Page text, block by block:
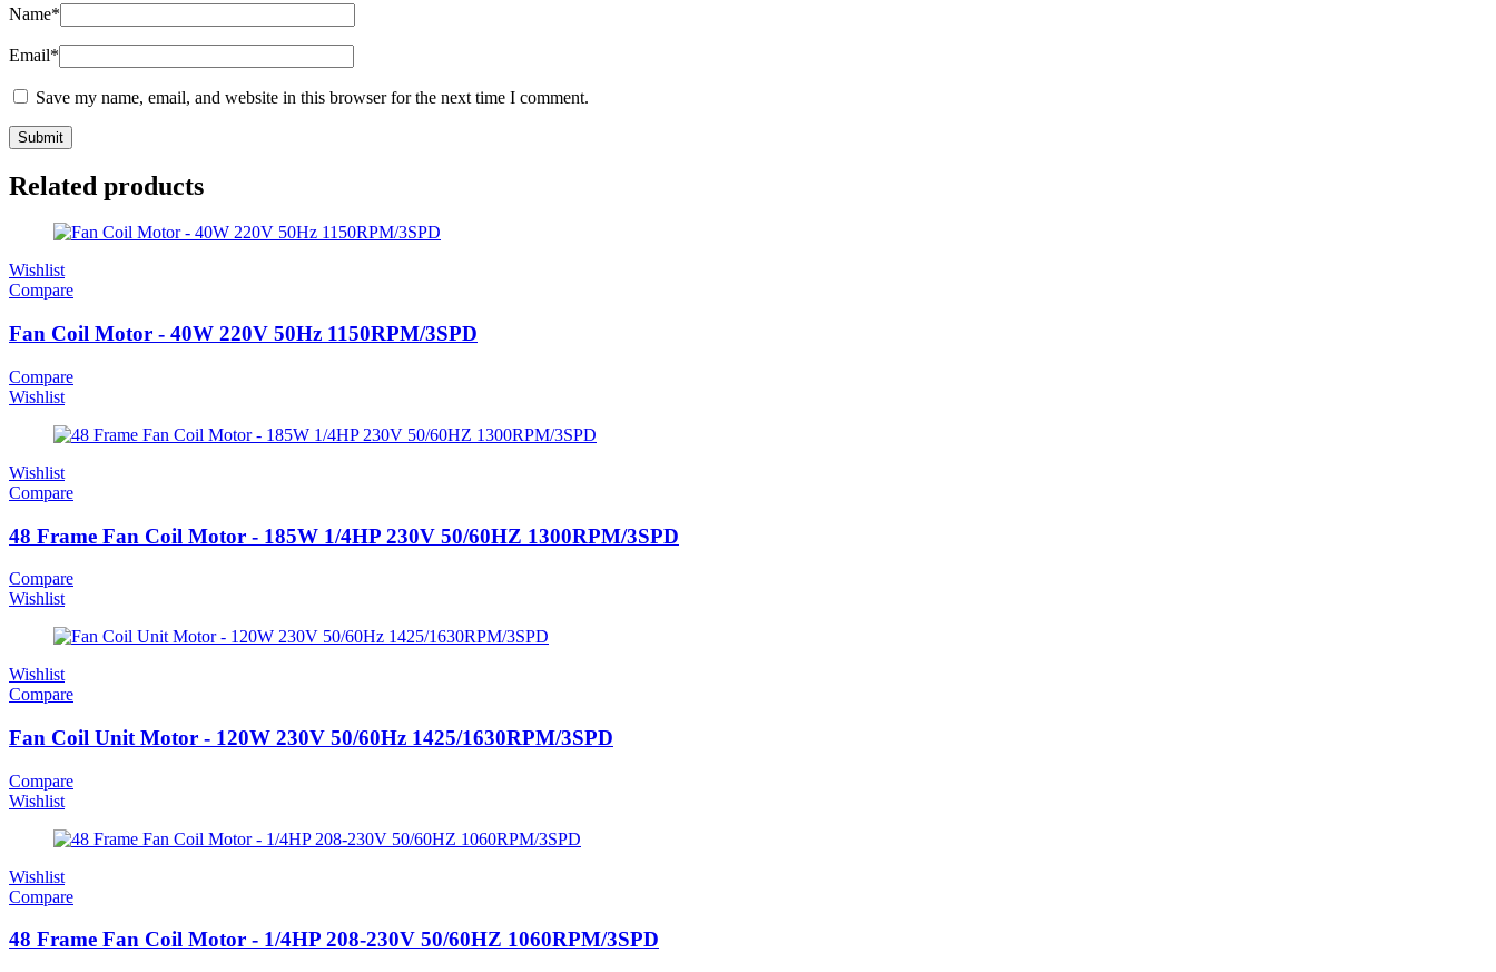
Name*
Email*
Save my name, email, and website in this browser for the next time I comment.
Related products
Wishlist
Compare
Fan Coil Motor - 40W 220V 50Hz 1150RPM/3SPD
Compare
Wishlist
Wishlist
Compare
48 Frame Fan Coil Motor - 185W 1/4HP 230V 50/60HZ 1300RPM/3SPD
Compare
Wishlist
Wishlist
Compare
Fan Coil Unit Motor - 120W 230V 50/60Hz 1425/1630RPM/3SPD
Compare
Wishlist
Wishlist
Compare
48 Frame Fan Coil Motor - 1/4HP 208-230V 50/60HZ 1060RPM/3SPD